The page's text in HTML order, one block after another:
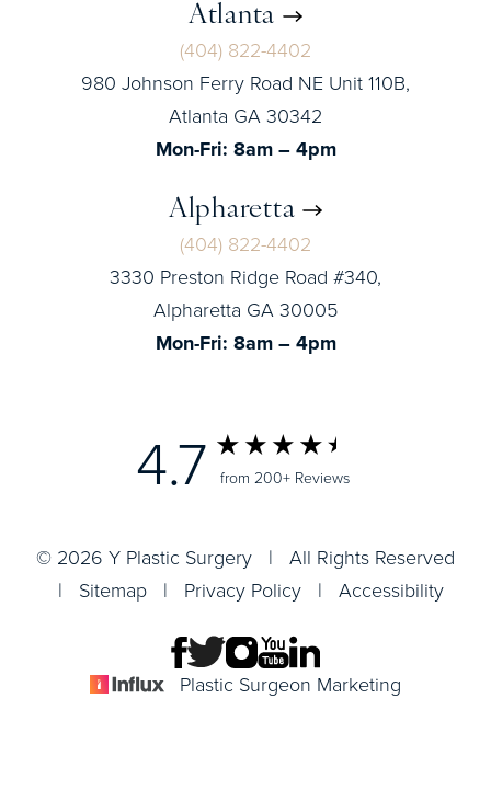
Atlanta
(404) 822-4402
980 Johnson Ferry Road NE Unit 110B,
Atlanta GA 30342
Mon-Fri: 8am – 4pm
Alpharetta
(404) 822-4402
3330 Preston Ridge Road #340,
Alpharetta GA 30005
Mon-Fri: 8am – 4pm
4.7 from 200+ Reviews
© 2026 Y Plastic Surgery | All Rights Reserved
| Sitemap | Privacy Policy | Accessibility
Plastic Surgeon Marketing